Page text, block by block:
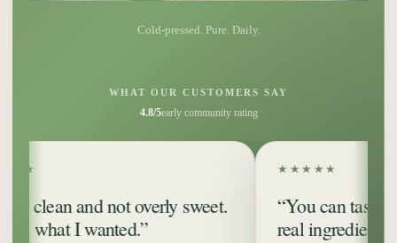
Cold-pressed. Pure. Daily.
WHAT OUR CUSTOMERS SAY
4.8/5early community rating
and not overly sweet.
wanted.”
“You can taste that it’s
real ingredients.”